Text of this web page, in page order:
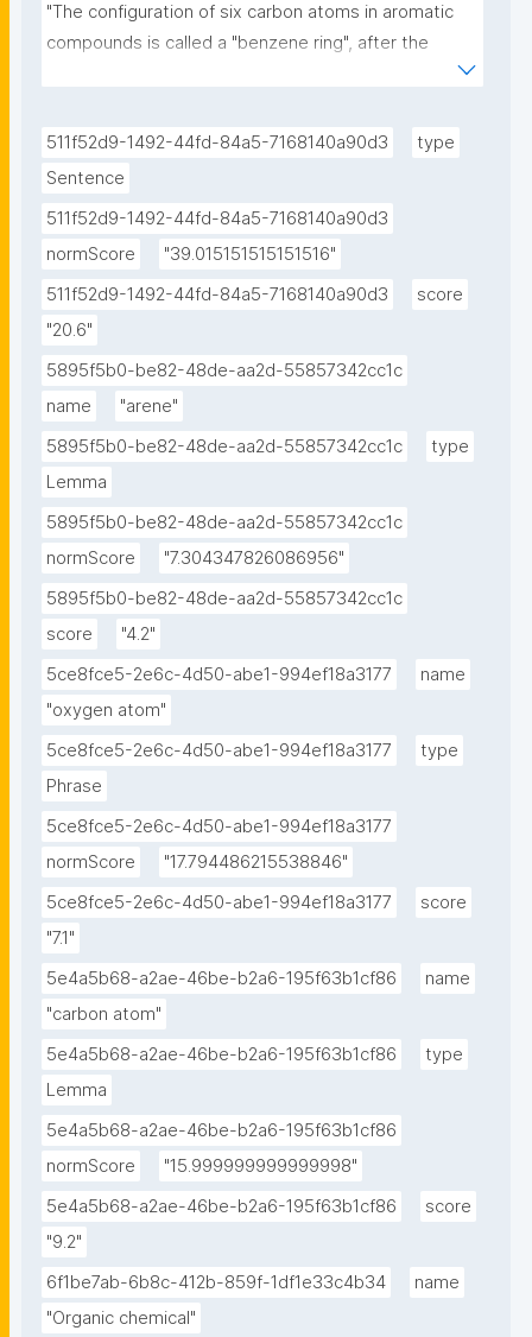
"The configuration of six carbon atoms in aromatic
compounds is called a "benzene ring", after the
511f52d9-1492-44fd-84a5-7168140a90d3
type
Sentence
511f52d9-1492-44fd-84a5-7168140a90d3
normScore
"39.015151515151516"
511f52d9-1492-44fd-84a5-7168140a90d3
score
"20.6"
5895f5b0-be82-48de-aa2d-55857342cc1c
name
"arene"
5895f5b0-be82-48de-aa2d-55857342cc1c
type
Lemma
5895f5b0-be82-48de-aa2d-55857342cc1c
normScore
"7.304347826086956"
5895f5b0-be82-48de-aa2d-55857342cc1c
score
"4.2"
5ce8fce5-2e6c-4d50-abe1-994ef18a3177
name
"oxygen atom"
5ce8fce5-2e6c-4d50-abe1-994ef18a3177
type
Phrase
5ce8fce5-2e6c-4d50-abe1-994ef18a3177
normScore
"17.794486215538846"
5ce8fce5-2e6c-4d50-abe1-994ef18a3177
score
"7.1"
5e4a5b68-a2ae-46be-b2a6-195f63b1cf86
name
"carbon atom"
5e4a5b68-a2ae-46be-b2a6-195f63b1cf86
type
Lemma
5e4a5b68-a2ae-46be-b2a6-195f63b1cf86
normScore
"15.999999999999998"
5e4a5b68-a2ae-46be-b2a6-195f63b1cf86
score
"9.2"
6f1be7ab-6b8c-412b-859f-1df1e33c4b34
name
"Organic chemical"